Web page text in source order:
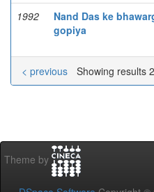
1992
Nand Das ke
gopiya
Showing results
< previous
Theme by